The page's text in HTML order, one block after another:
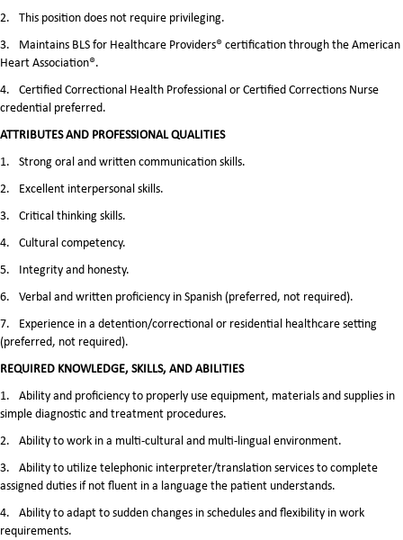
2.
This position does not require privileging.
3.
Maintains BLS for Healthcare Providers® certification through the American
Heart Association®.
4.
Certified Correctional Health Professional or Certified Corrections Nurse
credential preferred.
ATTRIBUTES AND PROFESSIONAL QUALITIES
1.
Strong oral and written communication skills.
2.
Excellent interpersonal skills.
3.
Critical thinking skills.
4.
Cultural competency.
5.
Integrity and honesty.
6.
Verbal and written proficiency in Spanish (preferred, not required).
7.
Experience in a detention/correctional or residential healthcare setting
(preferred, not required).
REQUIRED KNOWLEDGE, SKILLS, AND ABILITIES
1.
Ability and proficiency to properly use equipment, materials and supplies in
simple diagnostic and treatment procedures.
2.
Ability to work in a multi-cultural and multi-lingual environment.
3.
Ability to utilize telephonic interpreter/translation services to complete
assigned duties if not fluent in a language the patient understands.
4.
Ability to adapt to sudden changes in schedules and flexibility in work
requirements.